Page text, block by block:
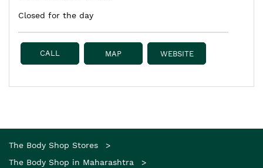
Closed for the day
CALL MAP WEBSITE
The Body Shop Stores
The Body Shop in Maharashtra